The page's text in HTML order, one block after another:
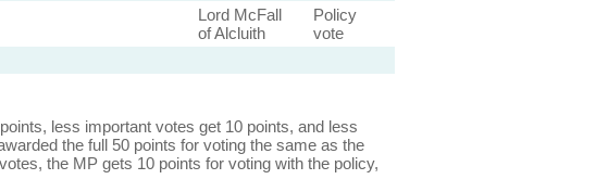
Lord McFall
of Alcluith
Policy
vote
less important votes get 10 points, and less
the full 50 points for voting the same as the
the MP gets 10 points for voting with the policy,